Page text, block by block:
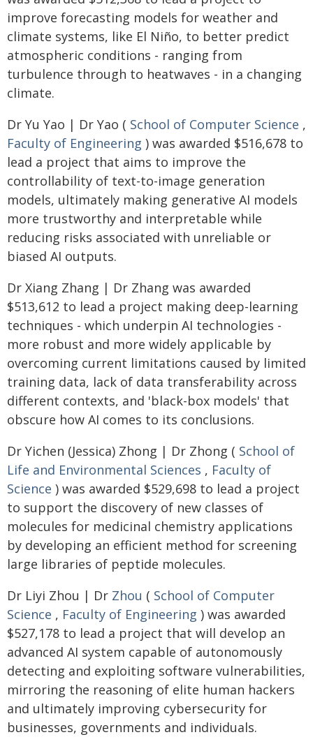
improve forecasting models for weather and
climate systems, like El Niño, to better predict
atmospheric conditions - ranging from
turbulence through to heatwaves - in a changing
climate.
Dr Yu Yao | Dr Yao ( School of Computer Science ,
Faculty of Engineering ) was awarded $516,678 to
lead a project that aims to improve the
controllability of text-to-image generation
models, ultimately making generative AI models
more trustworthy and interpretable while
reducing risks associated with unreliable or
biased AI outputs.
Dr Xiang Zhang | Dr Zhang was awarded
$513,612 to lead a project making deep-learning
techniques - which underpin AI technologies -
more robust and more widely applicable by
overcoming current limitations caused by limited
training data, lack of data transferability across
different contexts, and 'black-box models' that
obscure how AI comes to its conclusions.
Dr Yichen (Jessica) Zhong | Dr Zhong ( School of
Life and Environmental Sciences , Faculty of
Science ) was awarded $529,698 to lead a project
to support the discovery of new classes of
molecules for medicinal chemistry applications
by developing an efficient method for screening
large libraries of peptide molecules.
Dr Liyi Zhou | Dr Zhou ( School of Computer
Science , Faculty of Engineering ) was awarded
$527,178 to lead a project that will develop an
advanced AI system capable of autonomously
detecting and exploiting software vulnerabilities,
mirroring the reasoning of elite human hackers
and ultimately improving cybersecurity for
businesses, governments and individuals.